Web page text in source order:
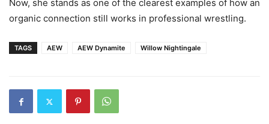
Now, she stands as one of the clearest examples of how an
organic connection still works in professional wrestling.
TAGS AEW AEW Dynamite Willow Nightingale